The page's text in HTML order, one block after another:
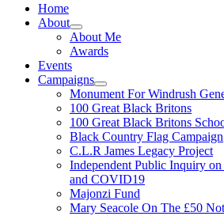
Home
About
Show
sub
menu
About Me
Awards
Events
Campaigns
Show
sub
menu
Monument For Windrush
100 Great Black Britons
100 Great Black Britons
Black Country Flag Campaign
C.L.R James Legacy Project
Independent Public Inquiry
and COVID19
Majonzi Fund
Mary Seacole On The £50